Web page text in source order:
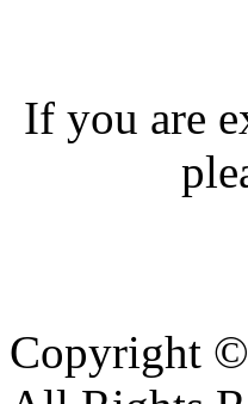
If you are
Copyright ©